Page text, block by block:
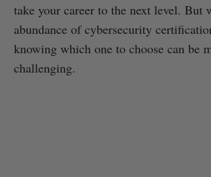
take your career to the next level. But
abundance of cybersecurity
knowing which one to choose can be
challenging.